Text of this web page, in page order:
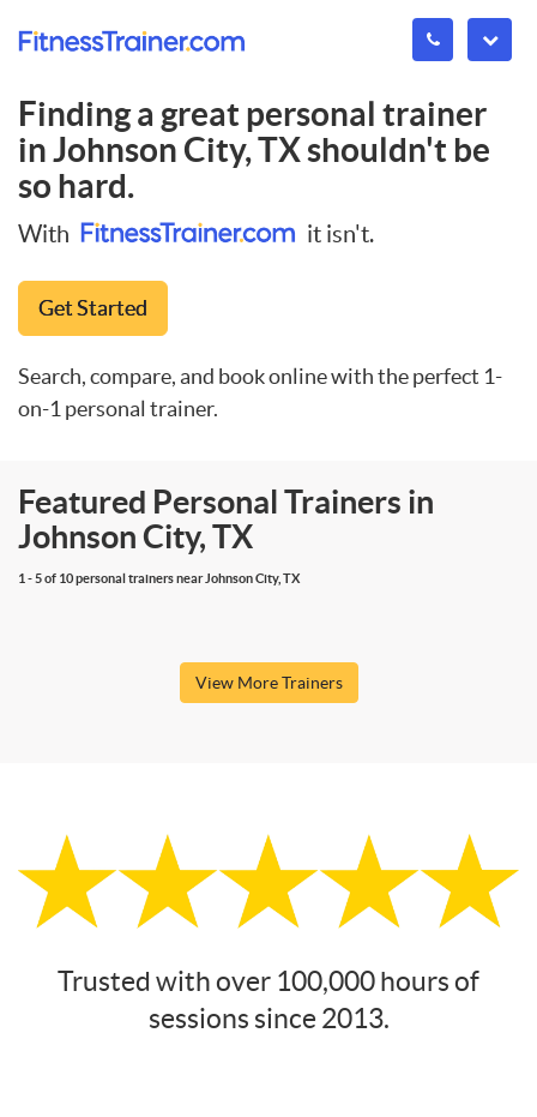
Finding a great personal trainer
inJohnson City, TXshouldn't be
so hard.
With it isn't.
Get Started
Search, compare, and book online with the perfect 1-
on-1 personal trainer.
Featured Personal Trainers in
Johnson City, TX
1 - 5 of 10 personal trainers near Johnson City, TX
View More Trainers
Trusted with over 100,000 hours of
sessions since 2013.